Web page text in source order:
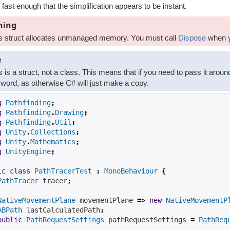
enough that the simplification appears to be instant.
struct allocates unmanaged memory. You must call Dispose when
is a struct, not a class. This means that if you need to pass it
as otherwise C# will just make a copy.
Pathfinding;
Pathfinding.Drawing;
Pathfinding.Util ;
Unity.Collections ;
Unity.Mathematics ;
UnityEngine;
class PathTracerTest : MonoBehaviour {
tracer;
movementPlane => new
lastCalculatedPath;
PathRequestSettings pathRequestSettings =